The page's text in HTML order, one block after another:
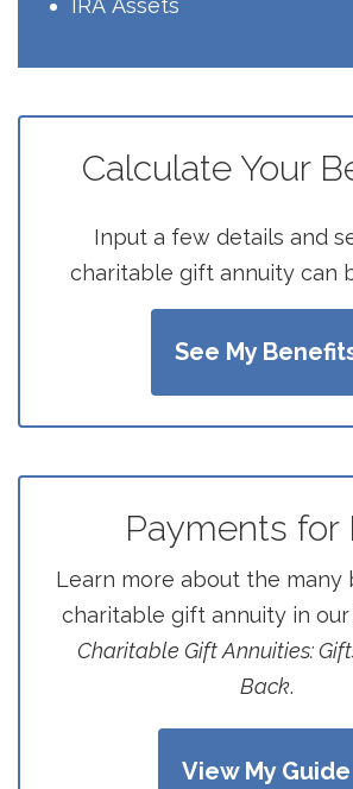
IRA Assets
Calculate Your
Input a few details and
charitable gift annuity can
See My
Payments for
Learn more about the many
charitable gift annuity in our
Charitable Gift Annuities:
Back.
View My Guide